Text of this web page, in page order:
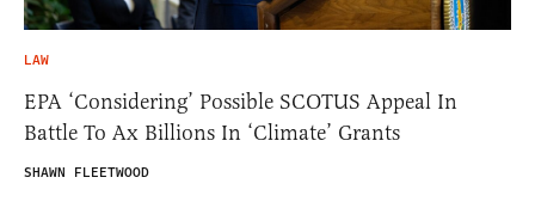
LAW
EPA ‘Considering’ Possible SCOTUS Appeal In
Battle To Ax Billions In ‘Climate’ Grants
SHAWN FLEETWOOD